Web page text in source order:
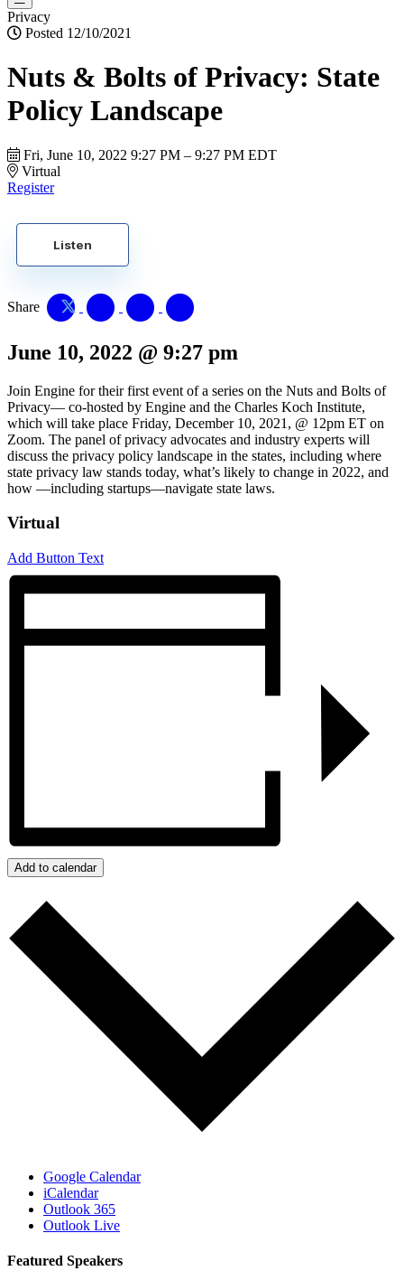
Privacy
Posted 12/10/2021
Nuts & Bolts of Privacy: State
Policy Landscape
Fri, June 10, 2022 9:27 PM – 9:27 PM EDT
Virtual
Register
Listen
Share
June 10, 2022 @ 9:27 pm
Join Engine for their first event of a series on the Nuts and Bolts of
Privacy— co-hosted by Engine and the Charles Koch Institute,
which will take place Friday, December 10, 2021, @ 12pm ET on
Zoom. The panel of privacy advocates and industry experts will
discuss the privacy policy landscape in the states, including where
state privacy law stands today, what’s likely to change in 2022, and
how —including startups—navigate state laws.
Virtual
Add Button Text
Add to calendar
Google Calendar
iCalendar
Outlook 365
Outlook Live
Featured Speakers